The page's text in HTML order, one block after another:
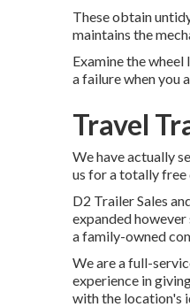
These obtain
maintains the
Examine the
a failure when you
Travel
We have actually
us for a totally free
D2 Trailer Sales
expanded
a family-owned
We are a full-
experience in
with the location's